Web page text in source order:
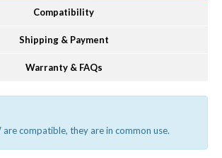
Compatibility
Shipping & Payment
Warranty & FAQs
compatible, they are in common use.